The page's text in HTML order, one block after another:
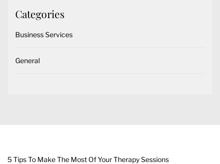
Categories
Business Services
General
5 Tips To Make The Most Of Your Therapy Sessions